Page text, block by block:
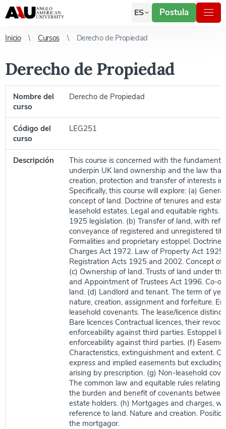
ES Postula
Inicio Cursos Derecho de Propiedad
Derecho de Propiedad
Nombre del
curso
Derecho de Propiedad
Código del
curso
LEG251
Descripción
This course is concerned with the
underpin UK land ownership and the law
creation, protection and transfer of interests in
Specifically, this course will explore: (a)
concept of land. Doctrine of tenures and
leasehold estates. Legal and equitable rights.
1925 legislation. (b) Transfer of land, with
conveyance of registered and unregistered
Formalities and proprietary estoppel. Doctrine
Charges Act 1972. Law of Property Act
Registration Acts 1925 and 2002. Concept of
(c) Ownership of land. Trusts of land under
and Appointment of Trustees Act 1996. Co-
land. (d) Landlord and tenant. The term of
nature, creation, assignment and forfeiture.
leasehold covenants. The lease/licence
Bare licences Contractual licences, their
enforceability against third parties. Estoppel
enforceability against third parties. (f)
Characteristics, extinguishment and extent.
express and implied easements but excluding
arising by prescription. (g) Non-leasehold
The common law and equitable rules relating
the burden and benefit of covenants
estate holders. (h) Mortgages and charges,
reference to land. Nature and creation.
the mortgagor.